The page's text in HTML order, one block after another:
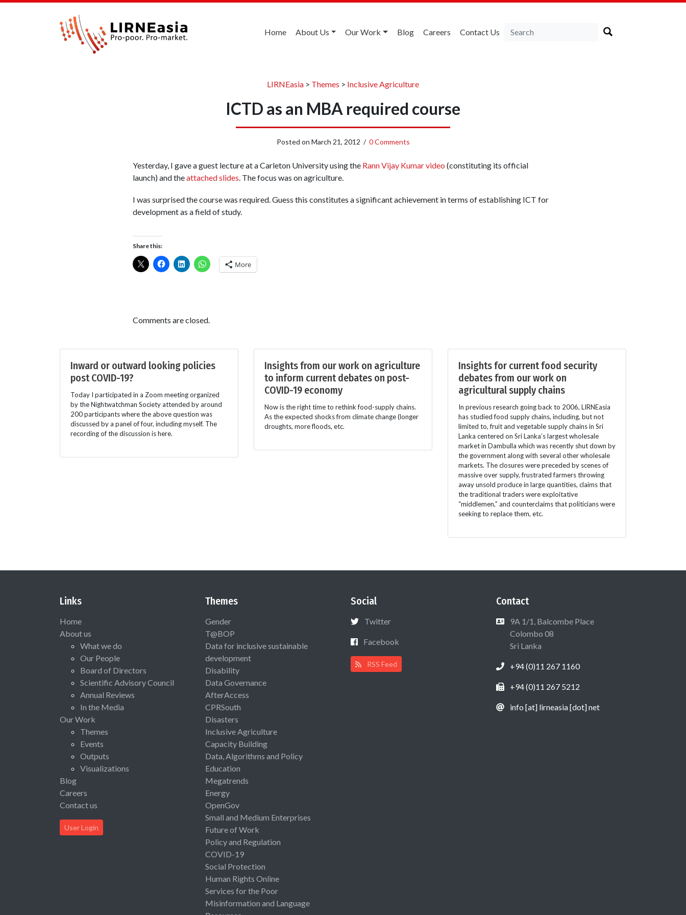
Home About Us Our Work Blog Careers Contact Us
LIRNEasia > Themes > Inclusive Agriculture
ICTD as an MBA required course
Posted on March 21, 2012 / 0 Comments
Yesterday, I gave a guest lecture at a Carleton University using the Rann Vijay Kumar video (constituting its official
launch) and theattached slides . The focus was on agriculture.
I was surprised the course was required. Guess this constitutes a significant achievement in terms of establishing ICT for
development as a field of study.
Share this:
More
Comments are closed.
Inward or outward looking policies
post COVID-19?
Today I participated in a Zoom meeting organized
by the Nightwatchman Society attended by around
200 participants where the above question was
discussed by a panel of four, including myself. The
recording of the discussion is here.
Insights from our work on agriculture
to inform current debates on post-
COVID-19 economy
Now is the right time to rethink food-supply chains.
As the expected shocks from climate change (longer
droughts, more floods, etc.
Insights for current food security
debates from our work on
agricultural supply chains
In previous research going back to 2006, LIRNEasia
has studied food supply chains, including, but not
limited to, fruit and vegetable supply chains in Sri
Lanka centered on Sri Lanka’s largest wholesale
market in Dambulla which was recently shut down by
the government along with several other wholesale
markets. The closures were preceded by scenes of
massive over supply, frustrated farmers throwing
away unsold produce in large quantities, claims that
the traditional traders were exploitative
“middlemen,” and counterclaims that politicians were
seeking to replace them, etc.
Links
Home
About us
What we do
Our People
Board of Directors
Scientific Advisory Council
Annual Reviews
In the Media
Our Work
Themes
Events
Outputs
Visualizations
Blog
Careers
Contact us
User Login
Themes
Gender
T@BOP
Data for inclusive sustainable
development
Disability
Data Governance
AfterAccess
CPRSouth
Disasters
Inclusive Agriculture
Capacity Building
Data, Algorithms and Policy
Education
Megatrends
Energy
OpenGov
Small and Medium Enterprises
Future of Work
Policy and Regulation
COVID-19
Social Protection
Human Rights Online
Services for the Poor
Misinformation and Language
Social
Twitter
Facebook
RSS Feed
Contact
9A 1/1, Balcombe Place
Colombo 08
Sri Lanka
+94 (0)11 267 1160
+94 (0)11 267 5212
info [at] lirneasia [dot] net